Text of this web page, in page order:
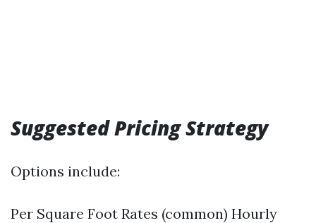
Suggested Pricing Strategy
Options include:
Per Square Foot Rates (common) Hourly